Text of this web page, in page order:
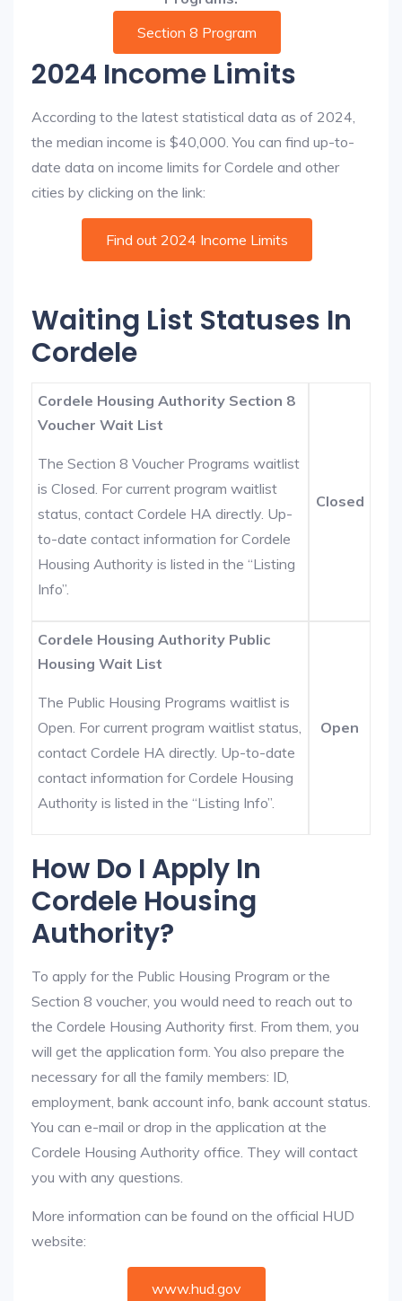
Section 8 Program
2024 Income Limits
According to the latest statistical data as of 2024,
the median income is $40,000. You can find up-to-
date data on income limits for Cordele and other
cities by clicking on the link:
Find out 2024 Income Limits
Waiting List Statuses In
Cordele
Cordele Housing Authority Section 8
Voucher Wait List
The Section 8 Voucher Programs waitlist
is Closed. For current program waitlist
status, contact Cordele HA directly. Up-
to-date contact information for Cordele
Housing Authority is listed in the “Listing
Info”.
Closed
Cordele Housing Authority Public
Housing Wait List
The Public Housing Programs waitlist is
Open. For current program waitlist status,
contact Cordele HA directly. Up-to-date
contact information for Cordele Housing
Authority is listed in the “Listing Info”.
Open
How Do I Apply In
Cordele Housing
Authority?
To apply for the Public Housing Program or the
Section 8 voucher, you would need to reach out to
the Cordele Housing Authority first. From them, you
will get the application form. You also prepare the
necessary for all the family members: ID,
employment, bank account info, bank account status.
You can e-mail or drop in the application at the
Cordele Housing Authority office. They will contact
you with any questions.
More information can be found on the official HUD
website:
www.hud.gov